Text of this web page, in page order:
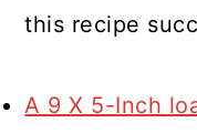
this recipe
A 9 X 5-Inch